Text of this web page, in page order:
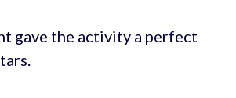
gave the activity a perfect